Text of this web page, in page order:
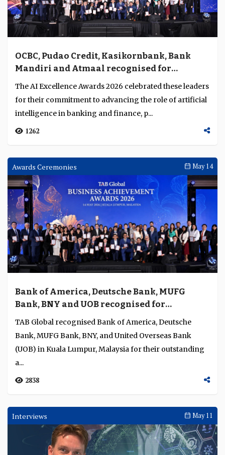
OCBC, Pudao Credit, Kasikornbank, Bank
Mandiri and Atmaal recognised for
excellence in AI deployment across Asia
The AI Excellence Awards 2026 celebrated these leaders
for their commitment to advancing the role of artificial
intelligence in banking and finance, p...
1262
Awards Ceremonies May 14
Bank of America, Deutsche Bank, MUFG
Bank, BNY and UOB recognised for
excellence in global transaction banking,
payments, and trade and supply chain
finance
TAB Global recognised Bank of America, Deutsche
Bank, MUFG Bank, BNY, and United Overseas Bank
(UOB) in Kuala Lumpur, Malaysia for their outstanding
a...
2838
Interviews May 11